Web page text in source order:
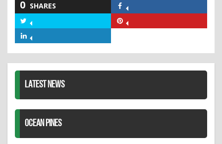
0 SHARES
Facebook
Twitter
LATEST NEWS
OCEAN PINES